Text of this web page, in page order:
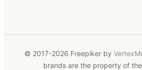
© 2017-2026 Freepiker by
brands are the property of